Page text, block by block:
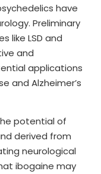
have
Preliminary
like LSD and
and
applications
and Alzheimer’s
potential of
derived from
neurological
ibogaine may